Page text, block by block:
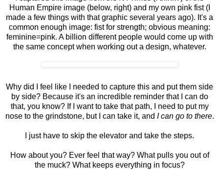
Human Empire image (below, right) and my own pink fist (I
made a few things with that graphic several years ago). It's a
common enough image: fist for strength; obvious meaning:
feminine=pink. A billion different people would come up with
the same concept when working out a design, whatever.
Why did I feel like I needed to capture this and put them side
by side? Because it's an incredible reminder that I can do
that, you know? If I want to take that path, I need to put my
nose to the grindstone, but I can take it, and I can go to there.
I just have to skip the elevator and take the steps.
How about you? Ever feel that way? What pulls you out of
the muck? What keeps everything in focus?